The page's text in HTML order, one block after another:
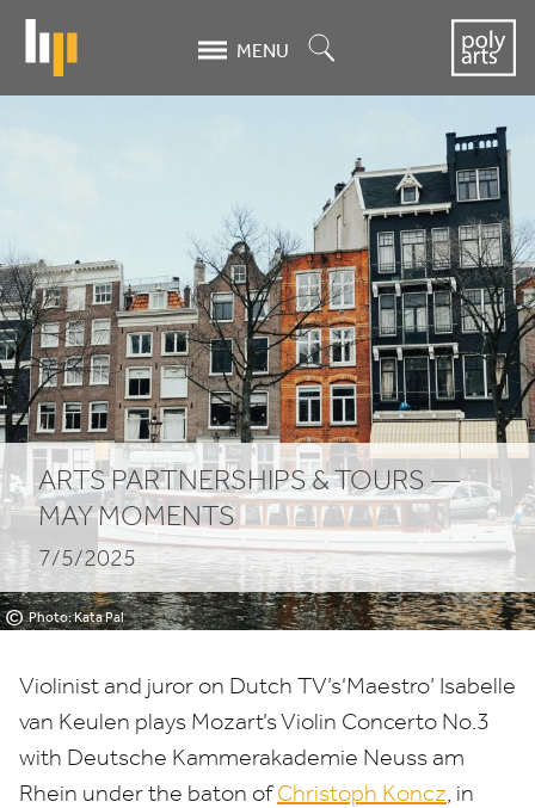
content
MENU
Partnerships
&
Tours
-
May
Moments
© Photo: Kata Pal
ARTS PARTNERSHIPS&TOURS —
MAY MOMENTS
7/5/2025
Violinist and juror on Dutch TV’s​‘Maestro’ Isabelle
van Keulen plays Mozart’sViolin Concerto No.3
with Deutsche Kammerakademie Neuss am
Rhein under the baton ofChristoph Koncz, in